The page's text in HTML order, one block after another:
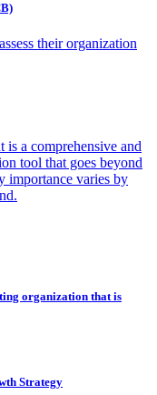
their organization
is a comprehensive and
tool that goes beyond
importance varies by
organization that is
Strategy